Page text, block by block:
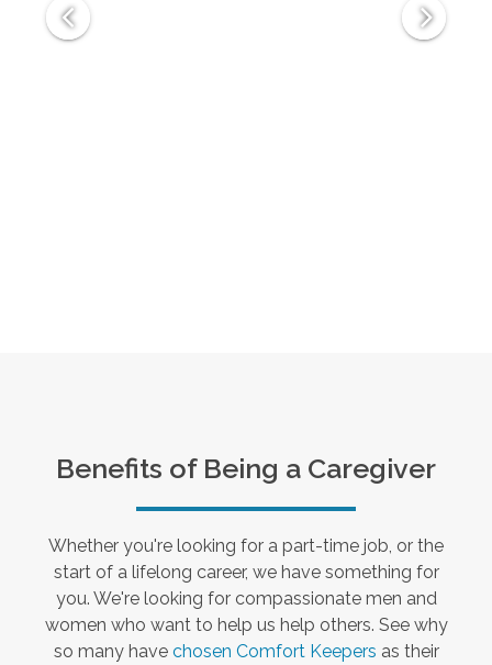
Benefits of Being a Caregiver
Whether you're looking for a part-time job, or the
start of a lifelong career, we have something for
you. We're looking for compassionate men and
women who want to help us help others. See why
so many have chosen Comfort Keepers as their